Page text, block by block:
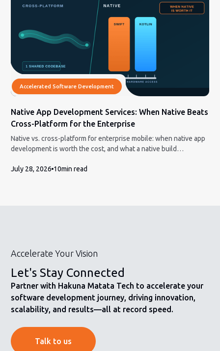
Accelerated Software Development
Native App Development Services: When Native Beats
Cross-Platform for the Enterprise
Native vs. cross-platform for enterprise mobile: when native app
development is worth the cost, and what a native build
July 28, 2026 10min read
Accelerate Your Vision
Let's Stay Connected
Partner with Hakuna Matata Tech to accelerate your
software development journey, driving innovation,
scalability, and results—all at record speed.
Talk to us